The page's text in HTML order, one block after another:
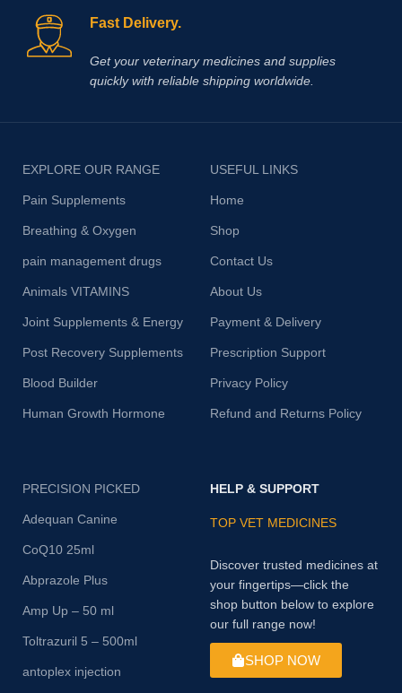
Fast Delivery.
Get your veterinary medicines and supplies
quickly with reliable shipping worldwide.
EXPLORE OUR RANGE
Pain Supplements
Breathing & Oxygen
pain management drugs
Animals VITAMINS
Joint Supplements & Energy
Post Recovery Supplements
Blood Builder
Human Growth Hormone
USEFUL LINKS
Home
Shop
Contact Us
About Us
Payment & Delivery
Prescription Support
Privacy Policy
Refund and Returns Policy
PRECISION PICKED
Adequan Canine
CoQ10 25ml
Abprazole Plus
Amp Up – 50 ml
Toltrazuril 5 – 500ml
antoplex injection
HELP & SUPPORT
TOP VET MEDICINES
Discover trusted medicines at
your fingertips—click the
shop button below to explore
our full range now!
SHOP NOW